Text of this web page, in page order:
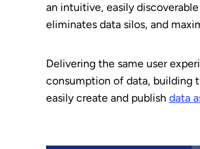
an intuitive, easily
eliminates data silos, and
Delivering the same user
consumption of data, building
easily create and publish data